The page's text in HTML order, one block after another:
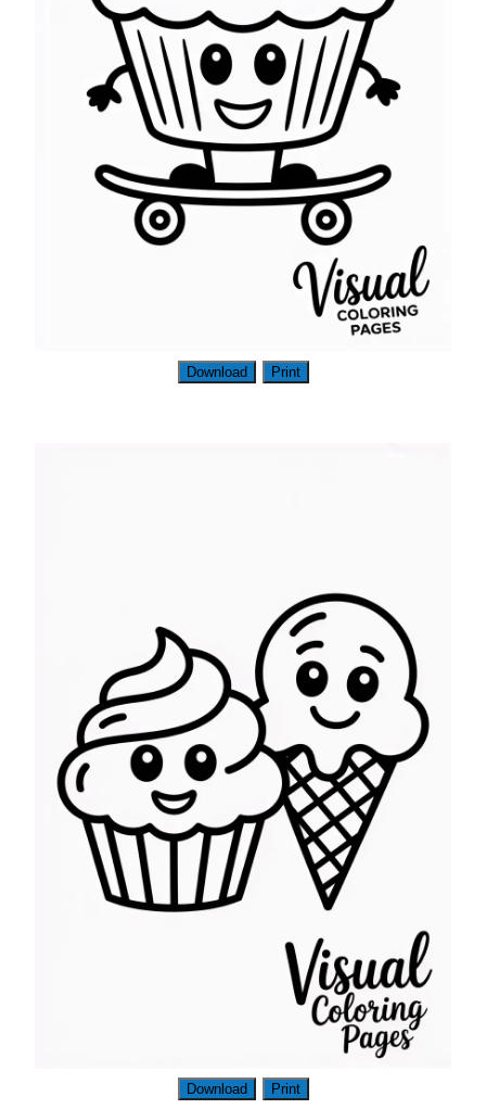
Download Print
Download Print